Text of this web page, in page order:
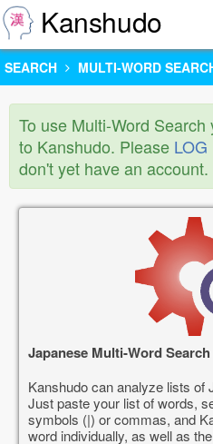
Kanshudo
SEARCH MULTI-WORD
To use Multi-Word
to Kanshudo. Please LOG
don't yet have an account.
Japanese Multi-Word Search
Kanshudo can analyze lists of
Just paste your list of words,
symbols (|) or commas, and
word individually, as well as